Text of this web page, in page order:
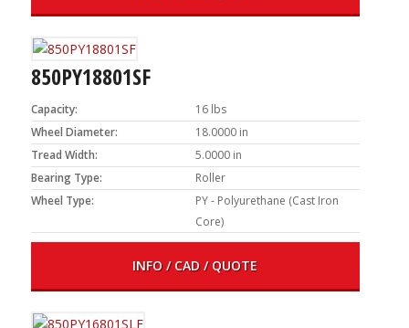
850PY18801SF
Capacity:
16 lbs
Wheel Diameter:
18.0000 in
Tread Width:
5.0000 in
Bearing Type:
Roller
Wheel Type:
PY - Polyurethane (Cast Iron
Core)
INFO / CAD / QUOTE